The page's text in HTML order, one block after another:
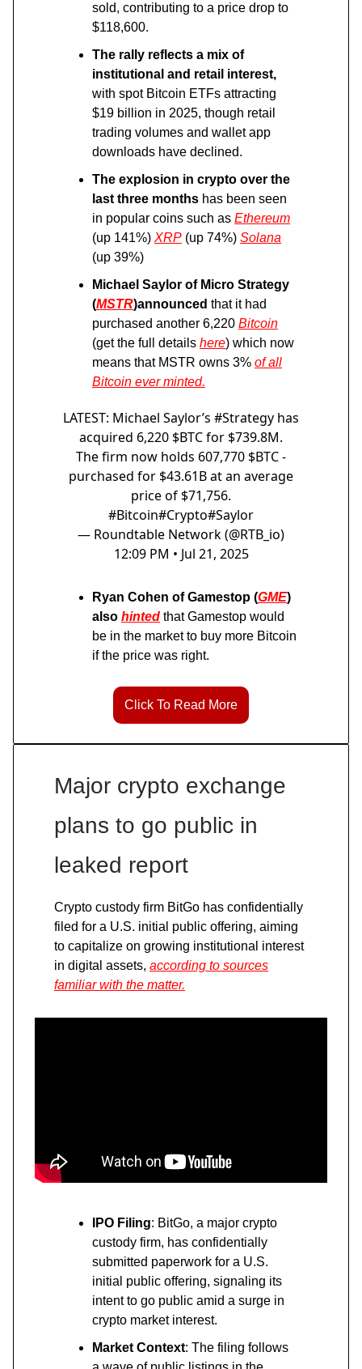
sold, contributing to a price drop to
$118,600.
The rally reflects a mix of
institutional and retail interest,
with spot Bitcoin ETFs attracting
$19 billion in 2025, though retail
trading volumes and wallet app
downloads have declined.
The explosion in crypto over the
last three months has been seen
in popular coins such as Ethereum
(up 141%) XRP (up 74%) Solana
(up 39%)
Michael Saylor of Micro Strategy
(MSTR)announced that it had
purchased another 6,220 Bitcoin
(get the full details here) which now
means that MSTR owns 3% of all
Bitcoin ever minted.
LATEST: Michael Saylor’s #Strategy has
acquired 6,220 $BTC for $739.8M.
The firm now holds 607,770 $BTC -
purchased for $43.61B at an average
price of $71,756.
#Bitcoin#Crypto#Saylor
— Roundtable Network (@RTB_io)
12:09 PM • Jul 21, 2025
Ryan Cohen of Gamestop (GME)
also hinted that Gamestop would
be in the market to buy more Bitcoin
if the price was right.
Click To Read More
Major crypto exchange
plans to go public in
leaked report
Crypto custody firm BitGo has confidentially
filed for a U.S. initial public offering, aiming
to capitalize on growing institutional interest
in digital assets, according to sources
familiar with the matter.
IPO Filing: BitGo, a major crypto
custody firm, has confidentially
submitted paperwork for a U.S.
initial public offering, signaling its
intent to go public amid a surge in
crypto market interest.
Market Context: The filing follows